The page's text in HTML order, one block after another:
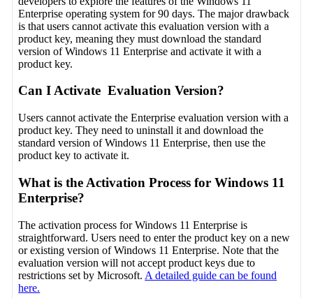
Enterprise operating system for 90 days. The major drawback
is that users cannot activate this evaluation version with a
product key, meaning they must download the standard
version of Windows 11 Enterprise and activate it with a
product key.
Can I Activate Evaluation Version?
Users cannot activate the Enterprise evaluation version with a
product key. They need to uninstall it and download the
standard version of Windows 11 Enterprise, then use the
product key to activate it.
What is the Activation Process for Windows 11
Enterprise?
The activation process for Windows 11 Enterprise is
straightforward. Users need to enter the product key on a new
or existing version of Windows 11 Enterprise. Note that the
evaluation version will not accept product keys due to
restrictions set by Microsoft. A detailed guide can be found
here.